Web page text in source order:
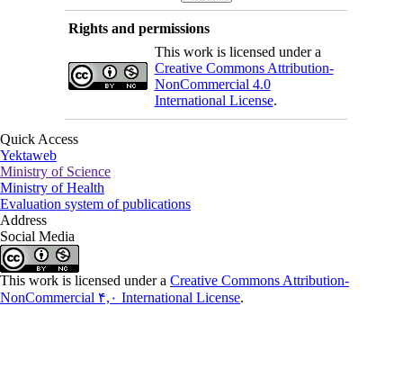
Rights and permissions
This work is licensed under a
Creative Commons Attribution-
NonCommercial 4.0
International License.
Quick Access
Yektaweb
Ministry of Science
Ministry of Health
Evaluation system of publications
Address
Social Media
This work is licensed under a Creative Commons Attribution-
NonCommercial ۴,۰ International License.